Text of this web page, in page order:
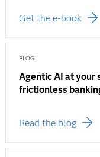
Get the e-book
BLOG
Agentic AI at your
frictionless
Read the blog